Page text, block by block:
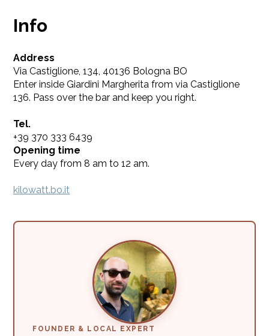
Info
Address
Via Castiglione, 134, 40136 Bologna BO
Enter inside Giardini Margherita from via Castiglione
136. Pass over the bar and keep you right.
Tel.
+39 370 333 6439
Opening time
Every day from 8 am to 12 am.
kilowatt.bo.it
FOUNDER & LOCAL EXPERT